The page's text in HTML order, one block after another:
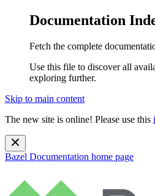
Documentation
Fetch the complete
Use this file to discover all
exploring further.
Skip to main content
The new site is online! Please use this
Bazel Documentation home page